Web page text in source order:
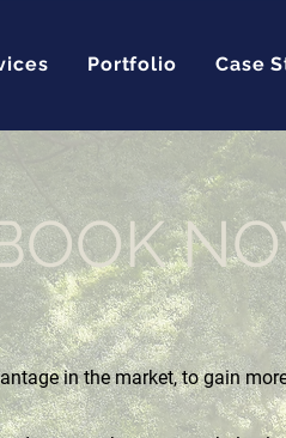
Portfolio Case
in the market, to gain